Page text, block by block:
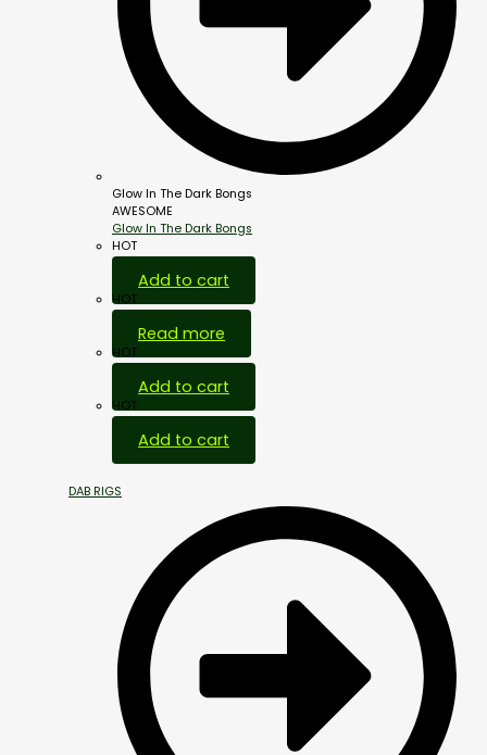
Glow In The Dark Bongs
AWESOME
Glow In The Dark Bongs
HOT
Add to cart
HOT
Read more
HOT
Add to cart
HOT
Add to cart
DAB RIGS